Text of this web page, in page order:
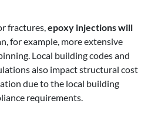
fractures, epoxy injections will
for example, more extensive
Local building codes and
also impact structural cost
due to the local building
requirements.